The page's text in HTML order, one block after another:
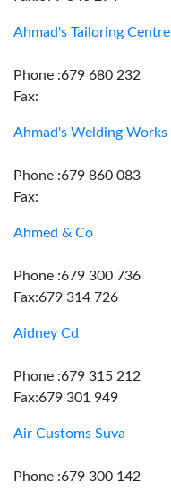
Ahmad's Tailoring Centre
Phone :679 680 232
Fax:
Ahmad's Welding Works
Phone :679 860 083
Fax:
Ahmed & Co
Phone :679 300 736
Fax:679 314 726
Aidney Cd
Phone :679 315 212
Fax:679 301 949
Air Customs Suva
Phone :679 300 142